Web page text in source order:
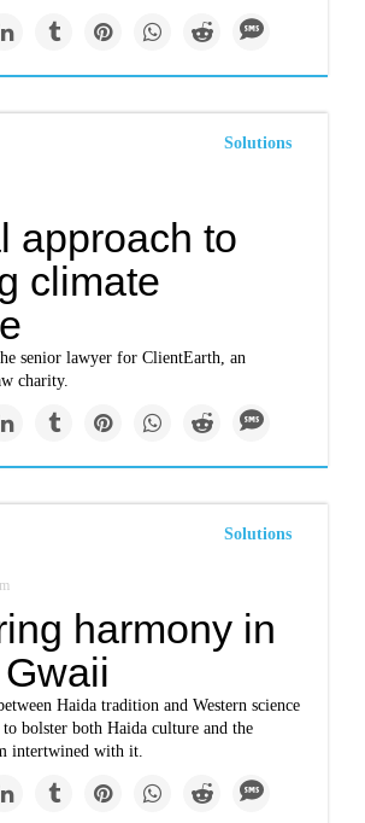
Solutions
approach to
climate
senior lawyer for ClientEarth, an
charity.
Solutions
harmony in
Haida tradition and Western science
bolster both Haida culture and the
intertwined with it.